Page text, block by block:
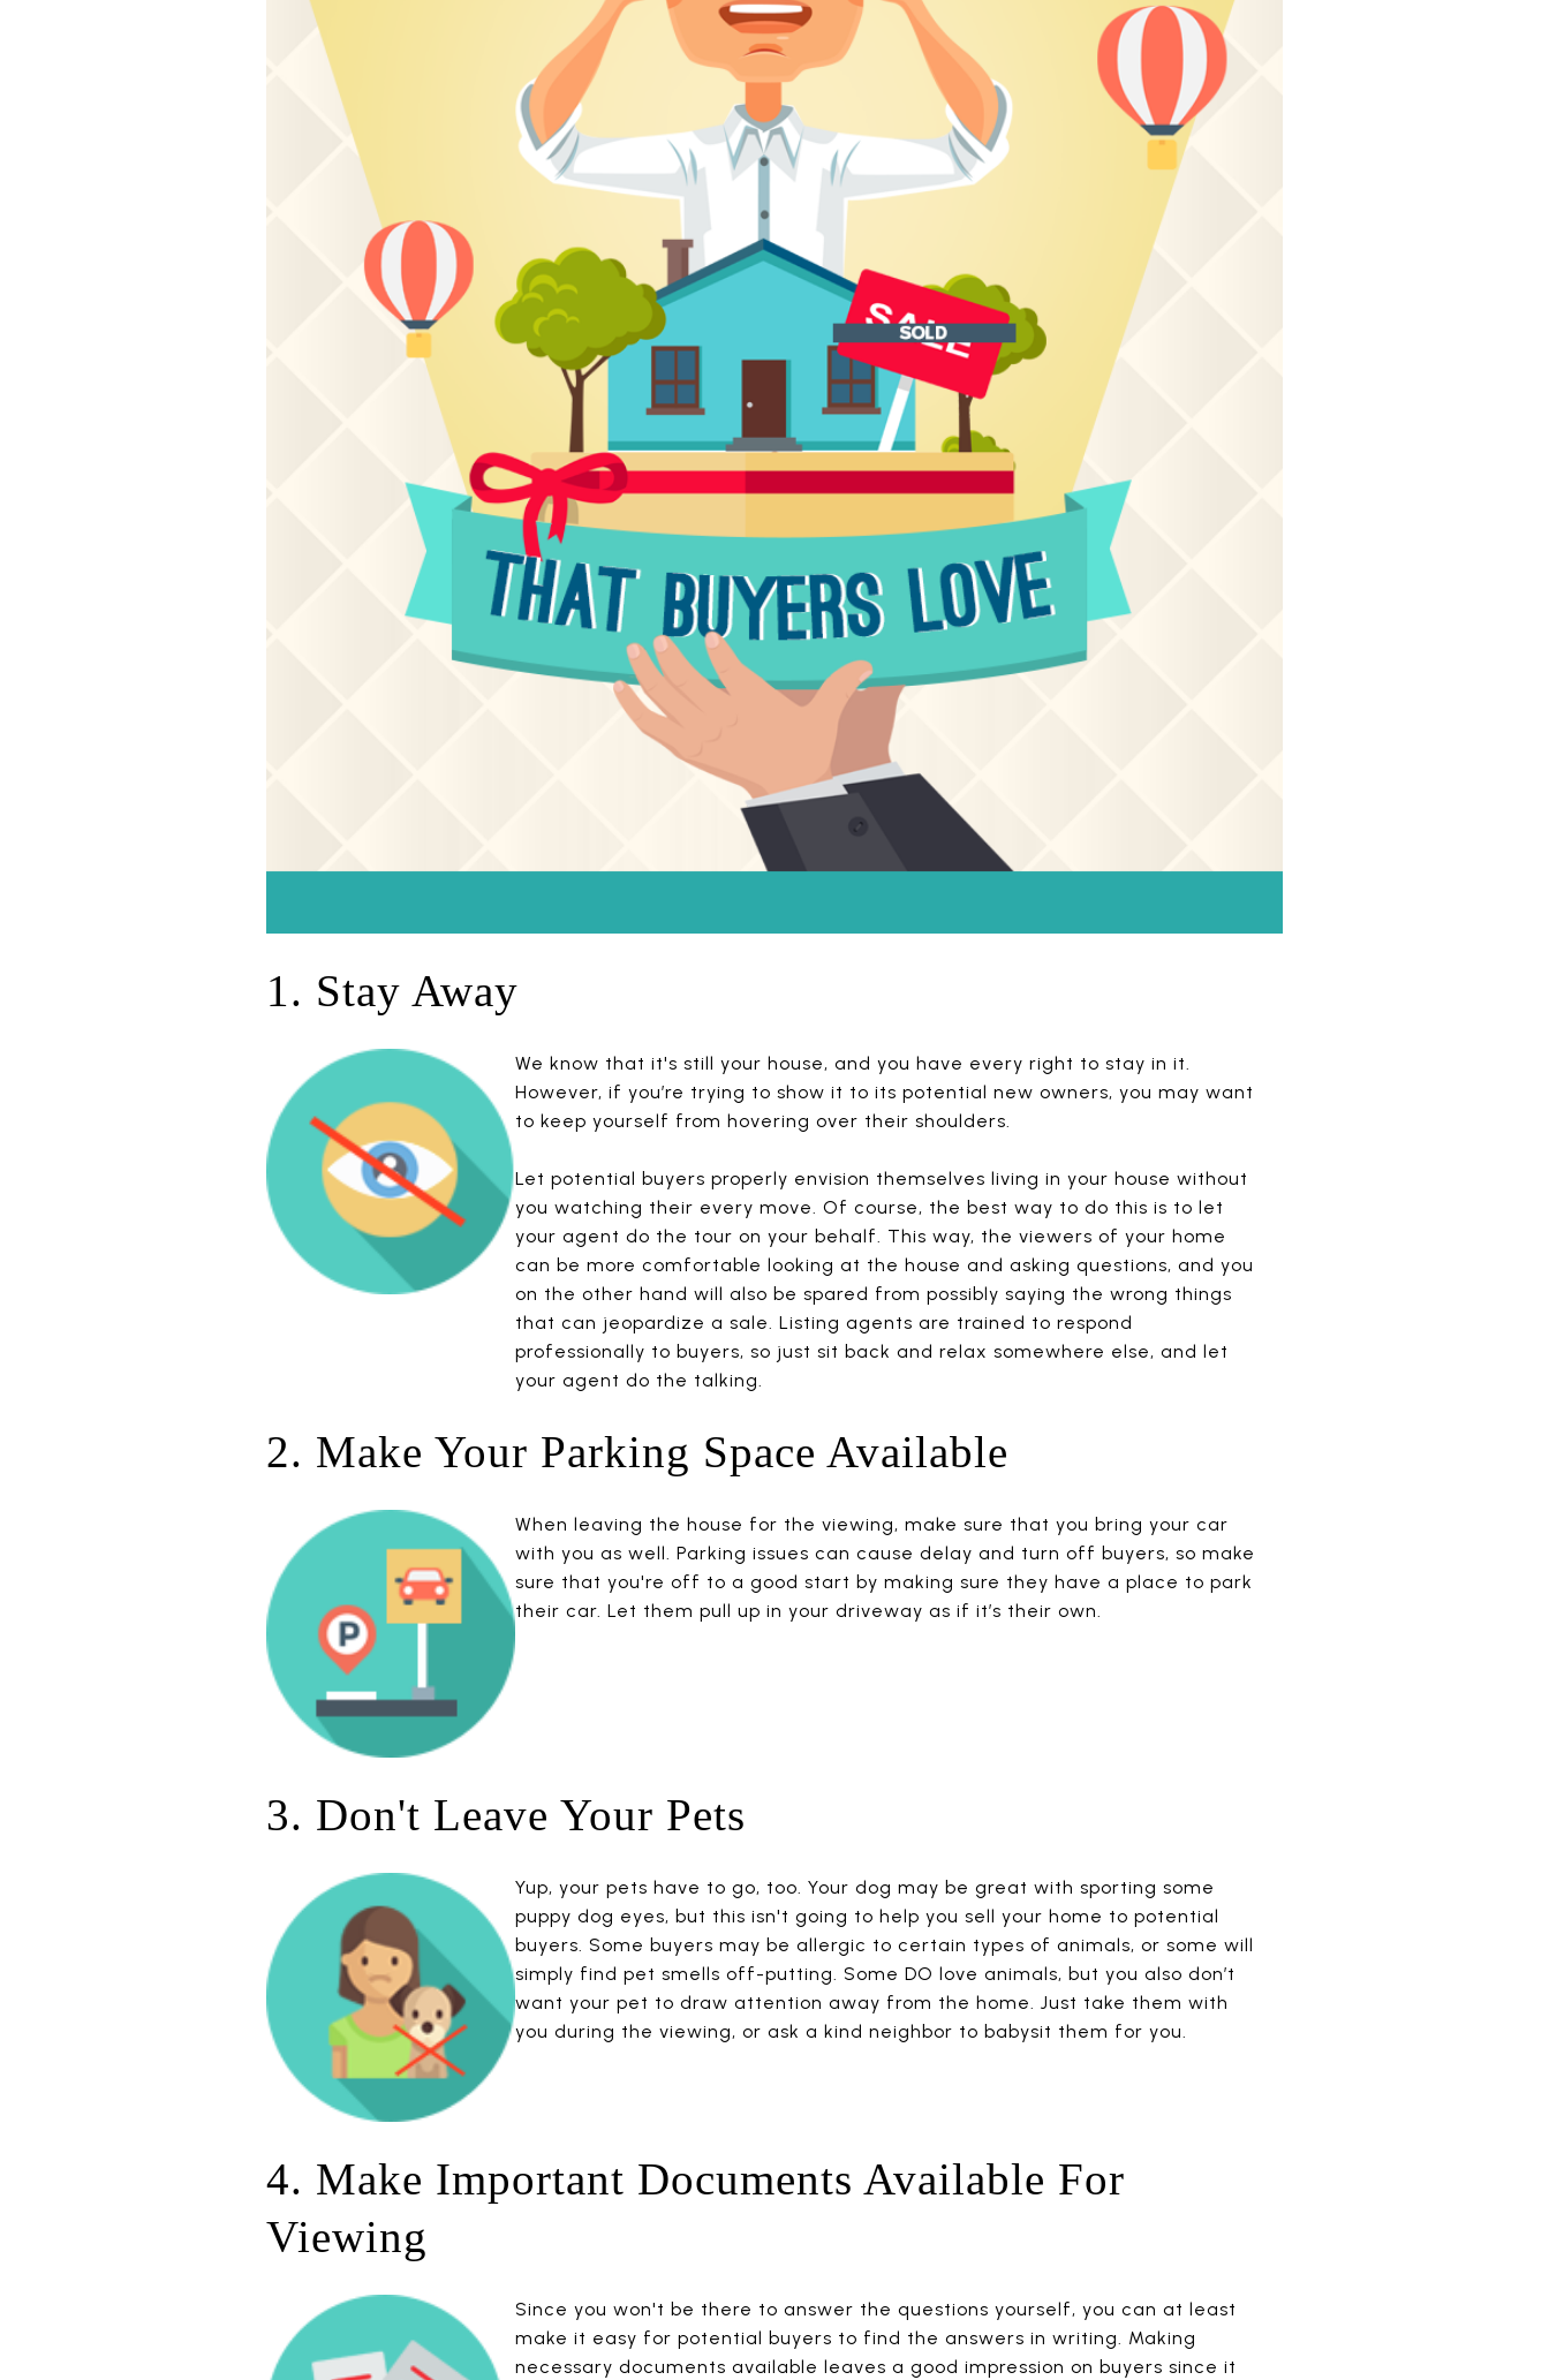
1. Stay Away
We know that it's still your house, and you have every right to stay in it.
However, if you’re trying to show it to its potential new owners, you may want
to keep yourself from hovering over their shoulders.
Let potential buyers properly envision themselves living in your house without
you watching their every move. Of course, the best way to do this is to let
your agent do the tour on your behalf. This way, the viewers of your home
can be more comfortable looking at the house and asking questions, and you
on the other hand will also be spared from possibly saying the wrong things
that can jeopardize a sale. Listing agents are trained to respond
professionally to buyers, so just sit back and relax somewhere else, and let
your agent do the talking.
2. Make Your Parking Space Available
When leaving the house for the viewing, make sure that you bring your car
with you as well. Parking issues can cause delay and turn off buyers, so make
sure that you're off to a good start by making sure they have a place to park
their car. Let them pull up in your driveway as if it’s their own.
3. Don't Leave Your Pets
Yup, your pets have to go, too. Your dog may be great with sporting some
puppy dog eyes, but this isn't going to help you sell your home to potential
buyers. Some buyers may be allergic to certain types of animals, or some will
simply find pet smells off-putting. Some DO love animals, but you also don’t
want your pet to draw attention away from the home. Just take them with
you during the viewing, or ask a kind neighbor to babysit them for you.
4. Make Important Documents Available For
Viewing
Since you won't be there to answer the questions yourself, you can at least
make it easy for potential buyers to find the answers in writing. Making
necessary documents available leaves a good impression on buyers since it